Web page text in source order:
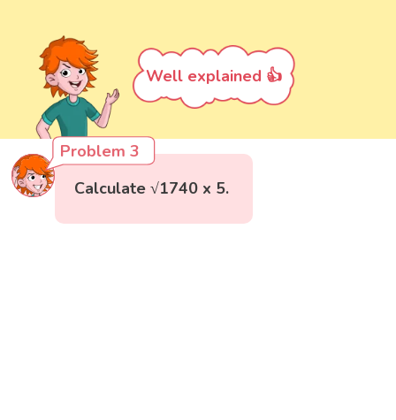
Well explained 👍
Problem 3
Calculate √1740 x 5.